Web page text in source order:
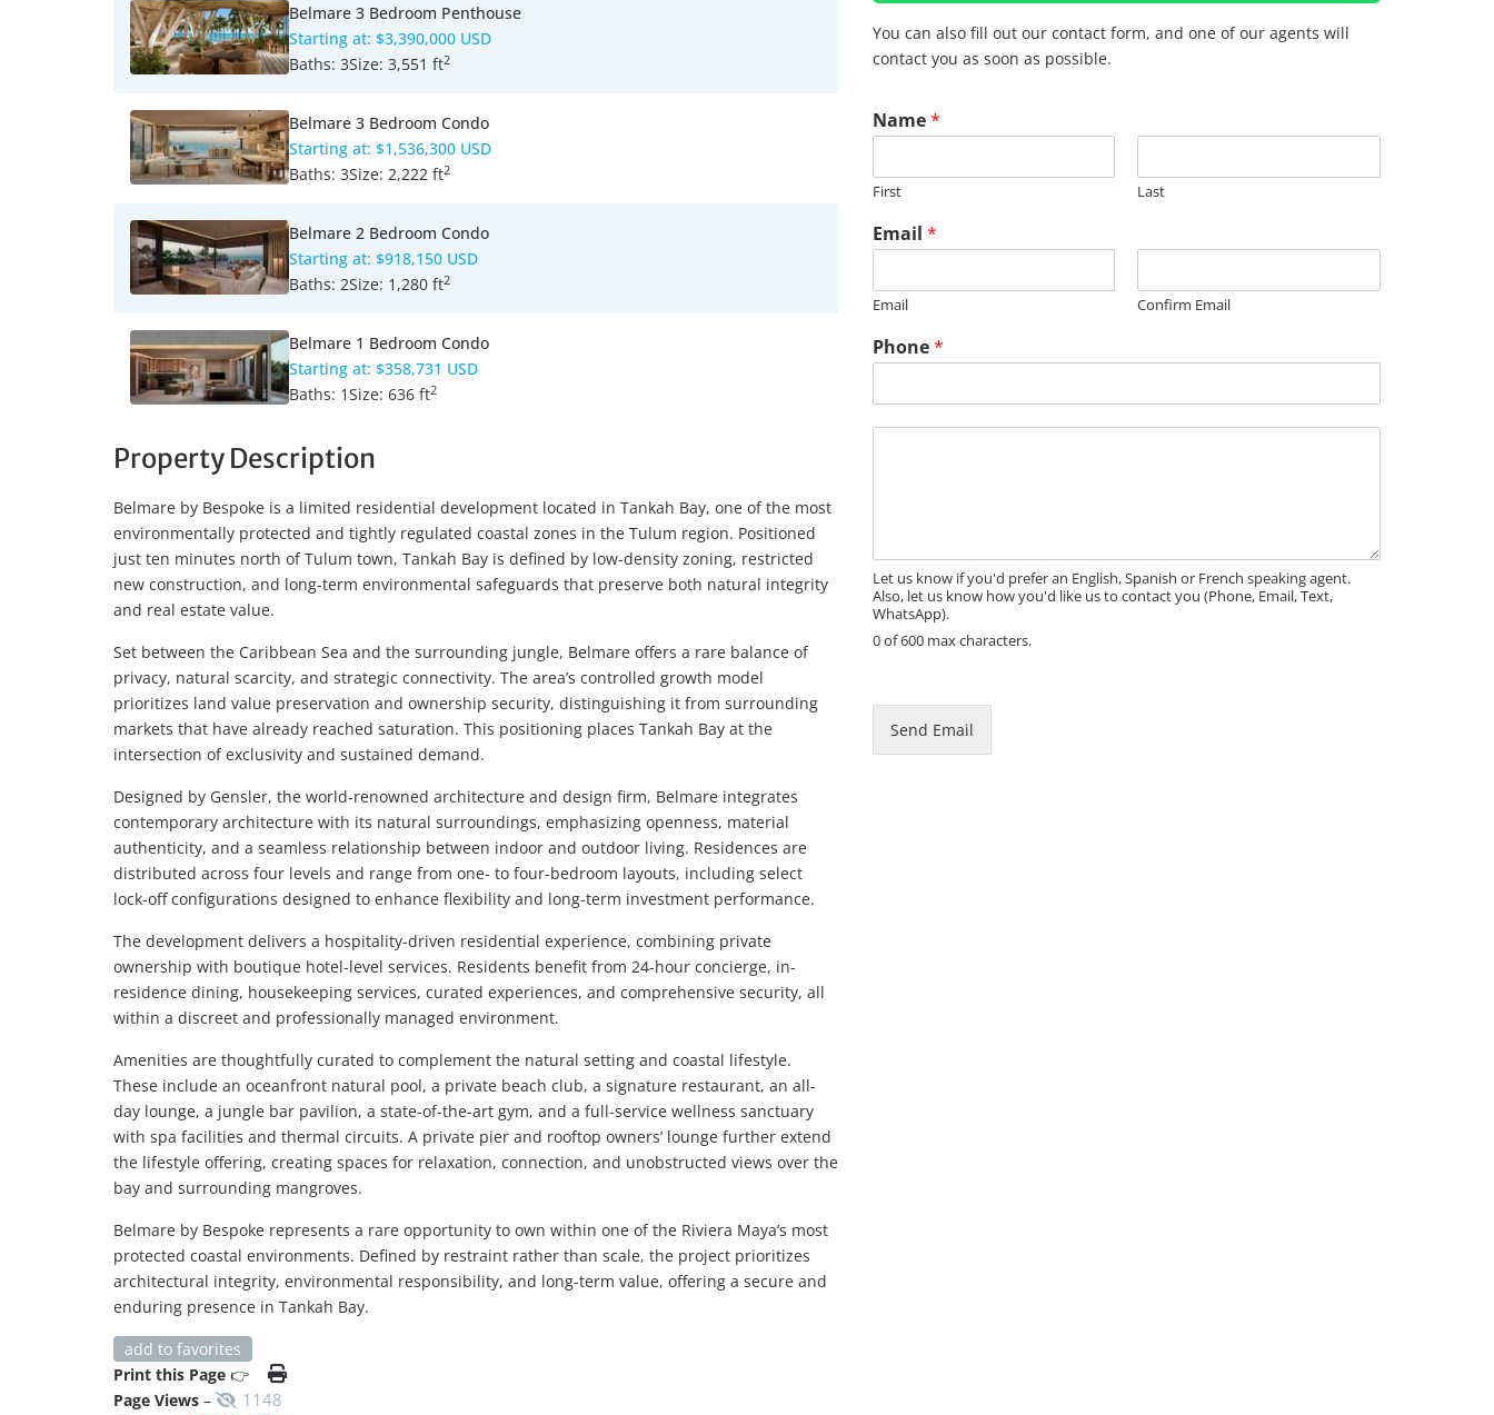
Belmare 3 Bedroom Penthouse
Starting at: $3,390,000 USD
Baths: 3Size: 3,551 ft2
Belmare 3 Bedroom Condo
Starting at: $1,536,300 USD
Baths: 3Size: 2,222 ft2
Belmare 2 Bedroom Condo
Starting at: $918,150 USD
Baths: 2Size: 1,280 ft2
Belmare 1 Bedroom Condo
Starting at: $358,731 USD
Baths: 1Size: 636 ft2
Property Description
Belmare by Bespoke is a limited residential development located in Tankah Bay, one of the most
environmentally protected and tightly regulated coastal zones in the Tulum region. Positioned
just ten minutes north of Tulum town, Tankah Bay is defined by low-density zoning, restricted
new construction, and long-term environmental safeguards that preserve both natural integrity
and real estate value.
Set between the Caribbean Sea and the surrounding jungle, Belmare offers a rare balance of
privacy, natural scarcity, and strategic connectivity. The area’s controlled growth model
prioritizes land value preservation and ownership security, distinguishing it from surrounding
markets that have already reached saturation. This positioning places Tankah Bay at the
intersection of exclusivity and sustained demand.
Designed by Gensler, the world-renowned architecture and design firm, Belmare integrates
contemporary architecture with its natural surroundings, emphasizing openness, material
authenticity, and a seamless relationship between indoor and outdoor living. Residences are
distributed across four levels and range from one- to four-bedroom layouts, including select
lock-off configurations designed to enhance flexibility and long-term investment performance.
The development delivers a hospitality-driven residential experience, combining private
ownership with boutique hotel-level services. Residents benefit from 24-hour concierge, in-
residence dining, housekeeping services, curated experiences, and comprehensive security, all
within a discreet and professionally managed environment.
Amenities are thoughtfully curated to complement the natural setting and coastal lifestyle.
These include an oceanfront natural pool, a private beach club, a signature restaurant, an all-
day lounge, a jungle bar pavilion, a state-of-the-art gym, and a full-service wellness sanctuary
with spa facilities and thermal circuits. A private pier and rooftop owners’ lounge further extend
the lifestyle offering, creating spaces for relaxation, connection, and unobstructed views over the
bay and surrounding mangroves.
Belmare by Bespoke represents a rare opportunity to own within one of the Riviera Maya’s most
protected coastal environments. Defined by restraint rather than scale, the project prioritizes
architectural integrity, environmental responsibility, and long-term value, offering a secure and
enduring presence in Tankah Bay.
You can also fill out our contact form, and one of our agents will
contact you as soon as possible.
Name*
First Last
Email *
Email Confirm Email
Phone*
eLet us know if you'd prefer an English, Spanish or French speaking agent.
Also, let us know how you'd like us to contact you (Phone, Email, Text,
WhatsApp).
0 of 600 max characters.
l
Send Email
add to favorites
Print this Page 👉
Page Views – 1148